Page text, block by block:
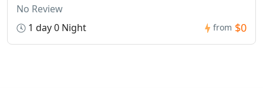
No Review
1 day 0 Night
from $0